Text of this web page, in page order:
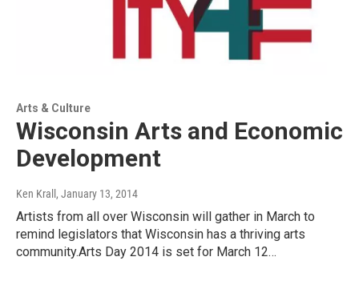
Arts & Culture
Wisconsin Arts and Economic
Development
Ken Krall , January 13, 2014
Artists from all over Wisconsin will gather in March to
remind legislators that Wisconsin has a thriving arts
community.Arts Day 2014 is set for March 12…